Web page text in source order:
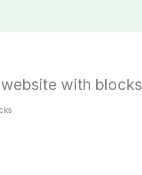
with blocks